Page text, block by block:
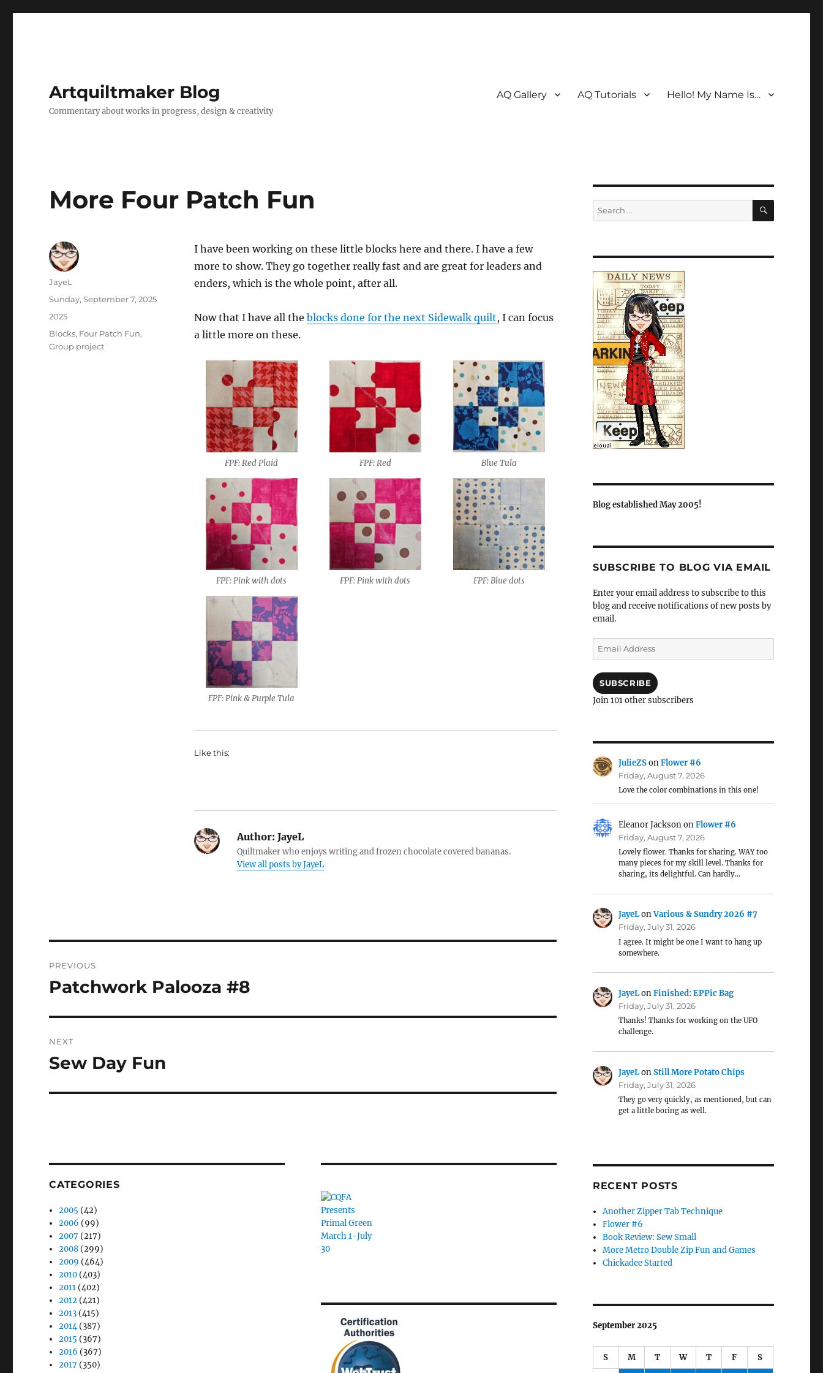
Artquiltmaker Blog
Commentary about works in progress, design & creativity
AQ Gallery AQ Tutorials Hello! My Name Is…
More Four Patch Fun
I have been working on these little blocks here and there. I have a few
more to show. They go together really fast and are great for leaders and
enders, which is the whole point, after all.
Now that I have all the blocks done for the next Sidewalk quilt, I can focus
a little more on these.
FPF: Red Plaid FPF: Red Blue Tula
FPF: Pink with dots FPF: Pink with dots FPF: Blue dots
FPF: Pink & Purple Tula
Like this:
Author:JayeL
Quiltmaker who enjoys writing and frozen chocolate covered bananas.
View all posts by JayeL
Author
JayeL
Posted
Sunday, September 7, 2025
Categories
2025
Tags
Blocks, Four Patch Fun,
Group project
navigation
PREVIOUS
Previous
Patchwork Palooza #8
NEXT
Next
Sew Day Fun
CATEGORIES
2005 (42)
2006 (99)
2007 (217)
2008 (299)
2009 (464)
2010 (403)
2011 (402)
2012 (421)
2013 (415)
2014(387)
2015 (367)
2016 (367)
2017 (350)
Search
for:
SEARCH
Blog established May 2005!
SUBSCRIBE TO BLOG VIA EMAIL
Enter your email address to subscribe to this
blog and receive notifications of new posts by
email.
Email
Address
SUBSCRIBE
Join 101 other subscribers
JulieZSonFlower #6
Friday, August 7, 2026
Love the color combinations in this one!
Eleanor JacksononFlower #6
Friday, August 7, 2026
Lovely flower. Thanks for sharing. WAY too
many pieces for my skill level. Thanks for
sharing, its delightful. Can hardly…
JayeLonVarious & Sundry 2026 #7
Friday, July 31, 2026
I agree. It might be one I want to hang up
somewhere.
JayeLonFinished: EPPic Bag
Friday, July 31, 2026
Thanks! Thanks for working on the UFO
challenge.
JayeLonStill More Potato Chips
Friday, July 31, 2026
They go very quickly, as mentioned, but can
get a little boring as well.
RECENT POSTS
Another Zipper Tab Technique
Flower #6
Book Review: Sew Small
More Metro Double Zip Fun and Games
Chickadee Started
September 2025
S M T W T F S